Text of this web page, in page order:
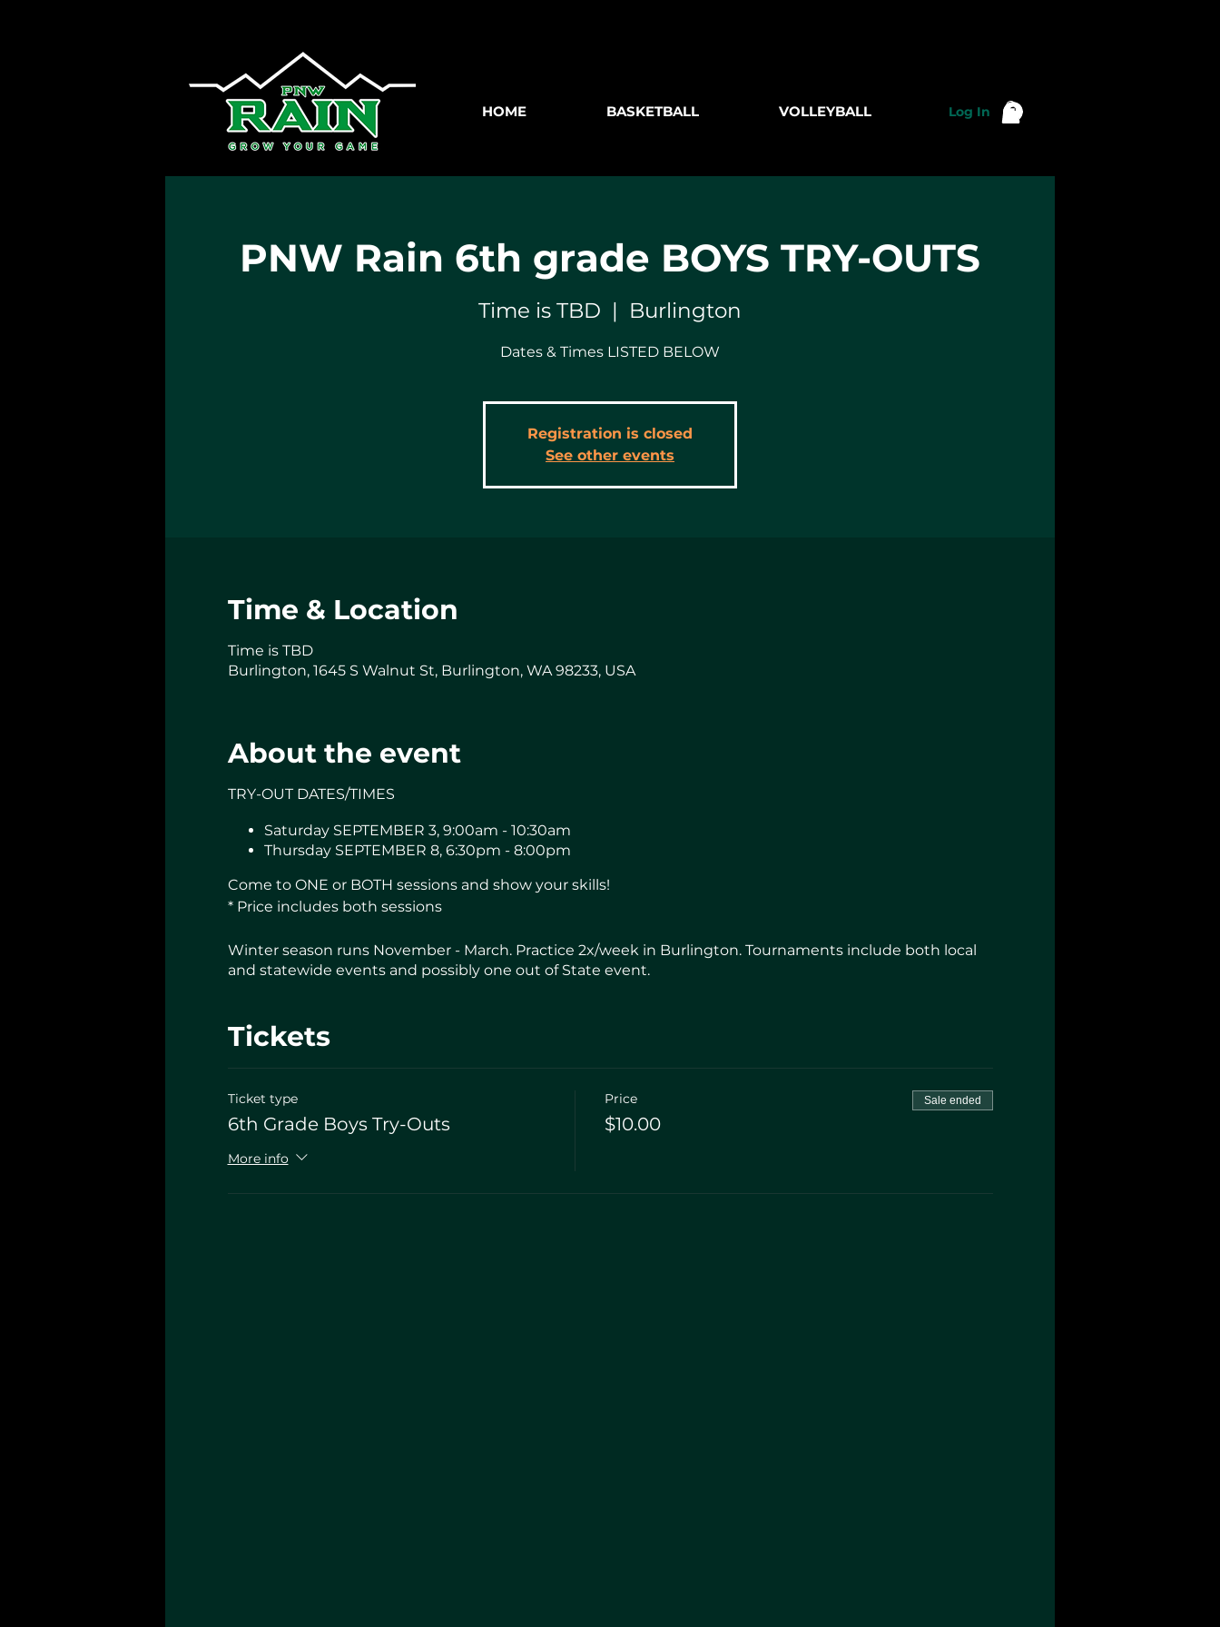
HOME BASKETBALL VOLLEYBALL Log In
PNW Rain 6th grade BOYS TRY-OUTS
Time is TBD
  |
Burlington
Registration is closed
See other events
Time & Location
Time is TBD
Burlington, 1645 S Walnut St, Burlington, WA 98233, USA
About the event
TRY-OUT DATES/TIMES
Saturday SEPTEMBER 3, 9:00am - 10:30am
Thursday SEPTEMBER 8, 6:30pm - 8:00pm
Come to ONE or BOTH sessions and show your skills!
* Price includes both sessions
Winter season runs November - March. Practice 2x/week in Burlington. Tournaments include both local
and statewide events and possibly one out of State event.
Tickets
Ticket type
6th Grade Boys Try-Outs
More info
Price
$10.00
Sale ended